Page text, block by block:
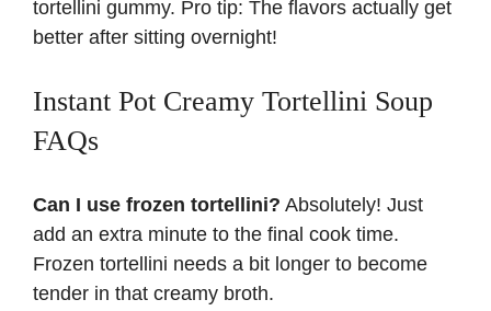
tortellini gummy. Pro tip: The flavors actually get
better after sitting overnight!
Instant Pot Creamy Tortellini Soup
FAQs
Can I use frozen tortellini? Absolutely! Just
add an extra minute to the final cook time.
Frozen tortellini needs a bit longer to become
tender in that creamy broth.